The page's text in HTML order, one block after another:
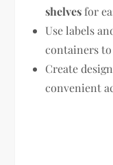
shelves for
Use labels
containers
Create
convenient